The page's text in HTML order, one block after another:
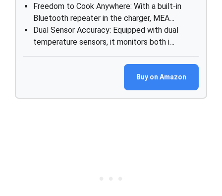
Freedom to Cook Anywhere: With a built-in
Bluetooth repeater in the charger, MEA…
Dual Sensor Accuracy: Equipped with dual
temperature sensors, it monitors both i…
Buy on Amazon